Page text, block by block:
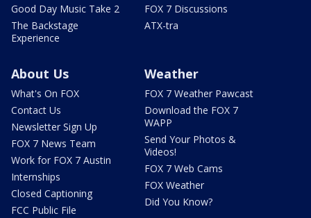
Good Day Music Take 2
The Backstage
Experience
FOX 7 Discussions
ATX-tra
About Us
What's On FOX
Contact Us
Newsletter Sign Up
FOX 7 News Team
Work for FOX 7 Austin
Internships
Closed Captioning
FCC Public File
Weather
FOX 7 Weather Pawcast
Download the FOX 7
WAPP
Send Your Photos &
Videos!
FOX 7 Web Cams
FOX Weather
Did You Know?